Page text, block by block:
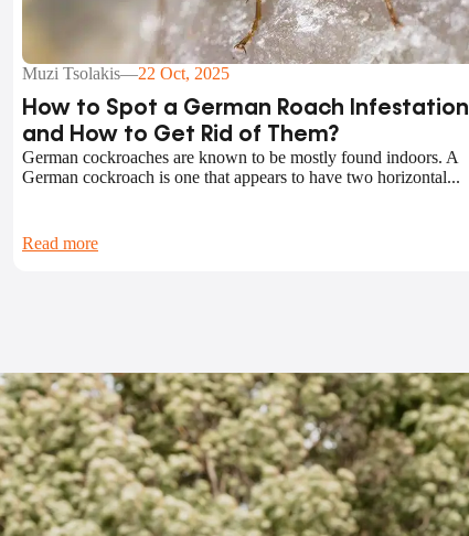
Muzi Tsolakis—22 Oct, 2025
How to Spot a German Roach Infestation
and How to Get Rid of Them?
German cockroaches are known to be mostly found indoors. A
German cockroach is one that appears to have two horizontal...
Read more